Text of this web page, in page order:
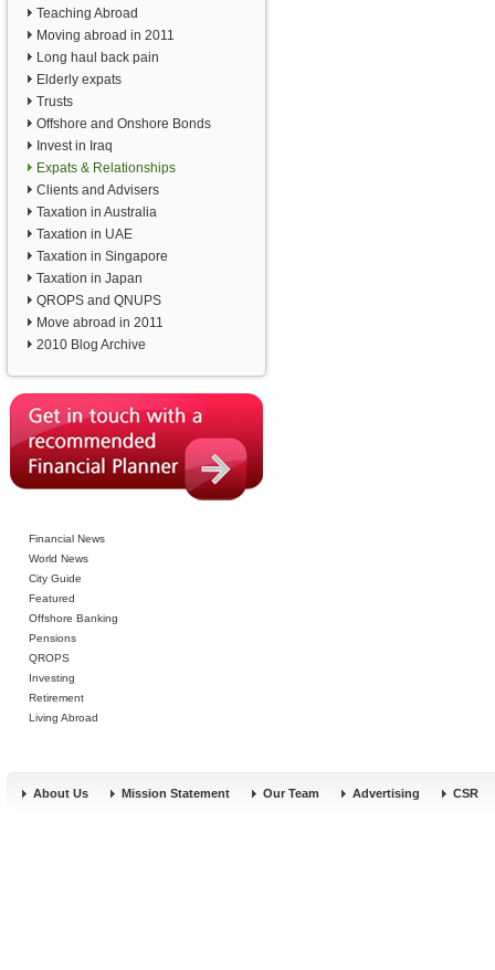
Teaching Abroad
Moving abroad in 2011
Long haul back pain
Elderly expats
Trusts
Offshore and Onshore Bonds
Invest in Iraq
Expats & Relationships
Clients and Advisers
Taxation in Australia
Taxation in UAE
Taxation in Singapore
Taxation in Japan
QROPS and QNUPS
Move abroad in 2011
2010 Blog Archive
Financial News
World News
City Guide
Featured
Offshore Banking
Pensions
QROPS
Investing
Retirement
Living Abroad
About Us Mission Statement Our Team Advertising CSR